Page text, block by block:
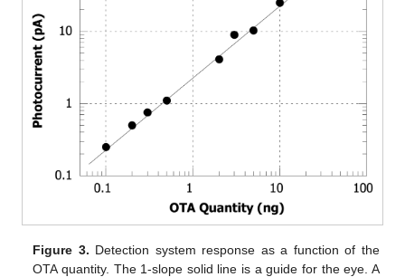
Figure 3. Detection system response as a function of the
OTA quantity. The 1-slope solid line is a guide for the eye. A